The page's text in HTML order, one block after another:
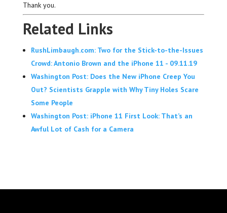
Thank you.
Related Links
RushLimbaugh.com: Two for the Stick-to-the-Issues
Crowd: Antonio Brown and the iPhone 11 - 09.11.19
Washington Post: Does the New iPhone Creep You
Out? Scientists Grapple with Why Tiny Holes Scare
Some People
Washington Post: iPhone 11 First Look: That’s an
Awful Lot of Cash for a Camera